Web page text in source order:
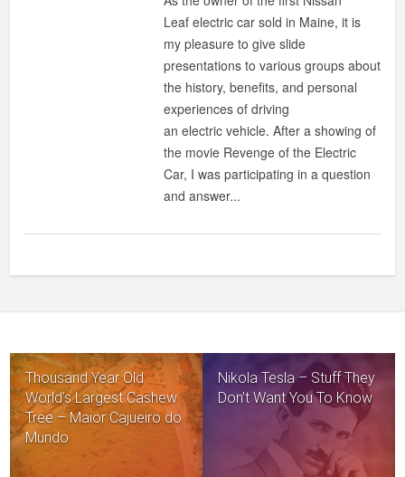
REALLY
EMISSION?
Leaf electric car sold in Maine, it is
my pleasure to give slide
presentations to various groups about
the history, benefits, and personal
experiences of driving
an electric vehicle. After a showing of
the movie Revenge of the Electric
Car, I was participating in a question
and answer...
Thousand Year Old
World’s Largest Cashew
Tree – Maior Cajueiro do
Mundo.
Nikola Tesla – Stuff They
Don’t Want You To Know